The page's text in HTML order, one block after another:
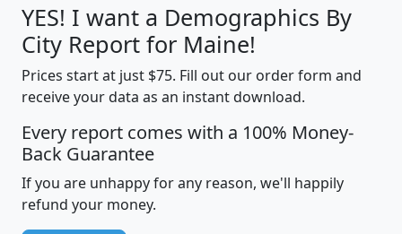
YES! I want a Demographics By
City Report for Maine!
Prices start at just $75. Fill out our order form and
receive your data as an instant download.
Every report comes with a 100% Money-
Back Guarantee
If you are unhappy for any reason, we'll happily
refund your money.